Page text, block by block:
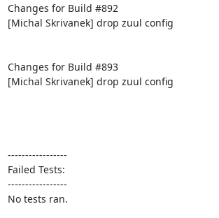
Changes for Build #892
[Michal Skrivanek] drop zuul config
Changes for Build #893
[Michal Skrivanek] drop zuul config
-----------------
Failed Tests:
-----------------
No tests ran.